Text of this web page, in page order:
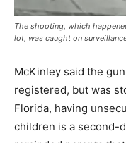
The shooting, which
lot, was caught on
McKinley said the
registered, but was
Florida, having
children is a second-